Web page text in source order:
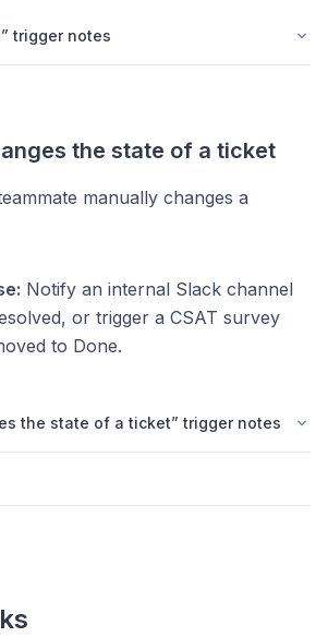
trigger notes
the state of a ticket
manually changes a
Notify an internal Slack channel
or trigger a CSAT survey
to Done.
the state of a ticket” trigger notes